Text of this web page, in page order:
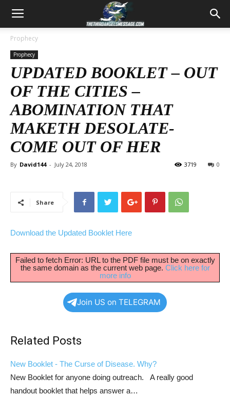
Prophecy
Prophecy
UPDATED BOOKLET – OUT
OF THE CITIES –
ABOMINATION THAT
MAKETH DESOLATE-
COME OUT OF HER
By David144 - July 24, 2018 0
3719
Share
Download the Updated Booklet Here
Failed to fetch Error: URL to the PDF file must be on exactly
the same domain as the current web page. Click here for
more info
Join US on TELEGRAM
Related Posts
New Booklet - The Curse of Disease. Why?
New Booklet for anyone doing outreach. A really good
handout booklet that helps answer a…